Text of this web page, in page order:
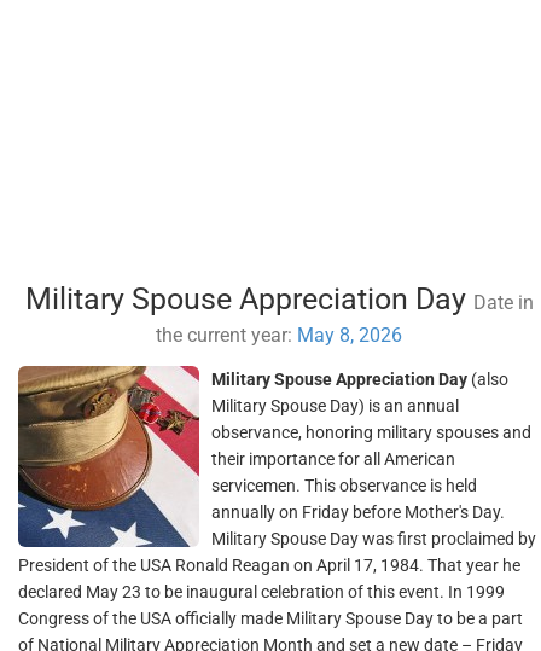
Military Spouse Appreciation Day Date in
the current year: May 8, 2026
Military Spouse Appreciation Day (also
Military Spouse Day) is an annual
observance, honoring military spouses and
their importance for all American
servicemen. This observance is held
annually on Friday before Mother's Day.
Military Spouse Day was first proclaimed by
President of the USA Ronald Reagan on April 17, 1984. That year he
declared May 23 to be inaugural celebration of this event. In 1999
Congress of the USA officially made Military Spouse Day to be a part
of National Military Appreciation Month and set a new date – Friday